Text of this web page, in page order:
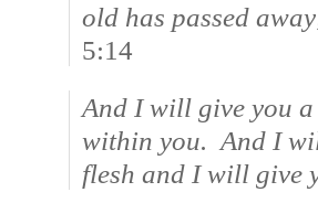
old has passed
5:14
And I will give you
within you. And I
flesh and I will give